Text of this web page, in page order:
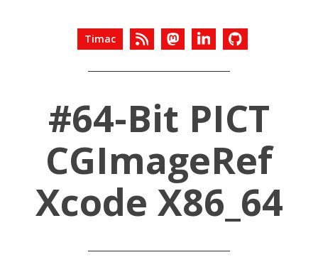
Timac
#64-Bit PICT
CGImageRef
Xcode X86_64